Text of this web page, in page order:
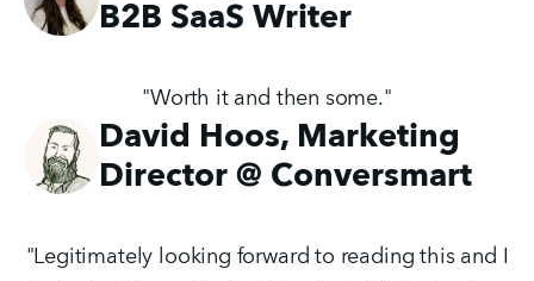
B2B SaaS Writer
"Worth it and then some."
David Hoos, Marketing
Director @ Conversmart
"Legitimately looking forward to reading this and I